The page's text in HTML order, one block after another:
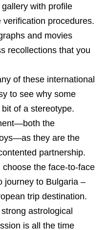
with profile
procedures.
and movies
recollections that you
of these international
to see why some
of a stereotype.
the
they are the
partnership.
the face-to-face
journey to Bulgaria –
trip destination.
astrological
is all the time